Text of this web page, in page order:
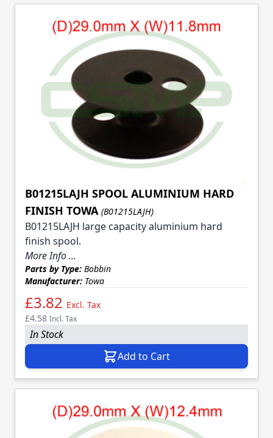
B01215LAJH SPOOL ALUMINIUM HARD
FINISH TOWA (B01215LAJH)
B01215LAJH large capacity aluminium hard
finish spool.
More Info ...
Parts by Type: Bobbin
Manufacturer: Towa
£3.82 Excl. Tax
£4.58 Incl. Tax
In Stock
Add to Cart